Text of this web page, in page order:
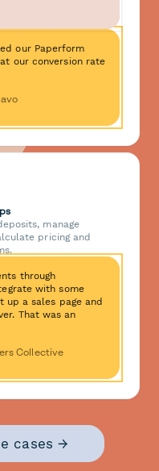
our Paperform
our conversion rate
manage
pricing and
through
with some
up a sales page and
That was an
Collective
cases →